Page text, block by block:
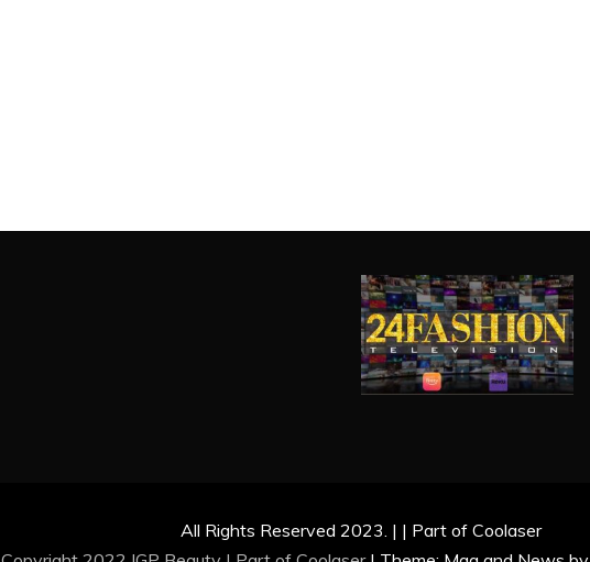
All Rights Reserved 2023. | | Part of Coolaser